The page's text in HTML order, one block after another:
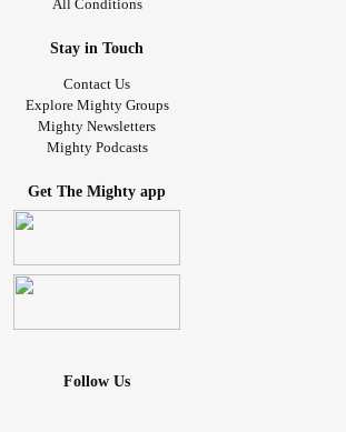
All Conditions
Stay in Touch
Contact Us
Explore Mighty Groups
Mighty Newsletters
Mighty Podcasts
Get The Mighty app
Follow Us